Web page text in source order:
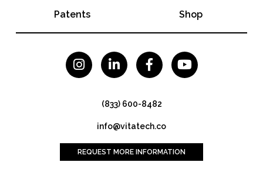
Patents
Shop
   
(833) 600-8482
info@vitatech.co
REQUEST MORE INFORMATION